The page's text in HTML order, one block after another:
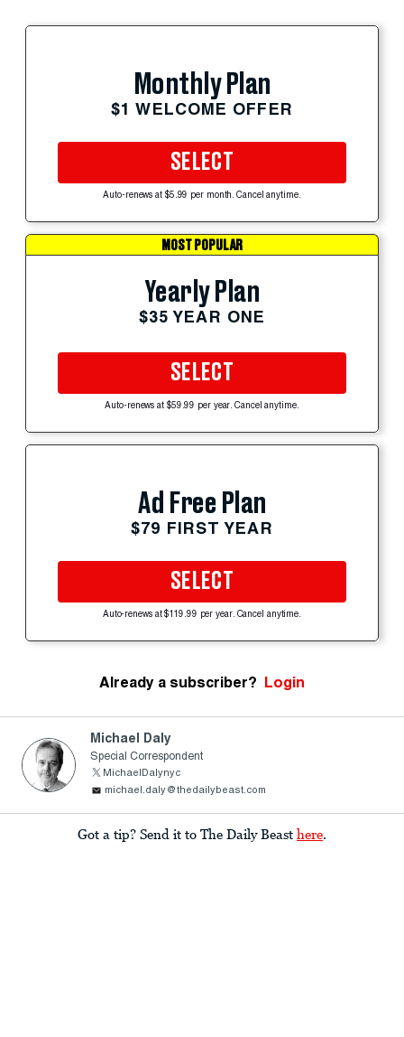
Monthly Plan
$1 WELCOME OFFER
SELECT
Auto-renews at $5.99 per month. Cancel anytime.
MOST POPULAR
Yearly Plan
$35 YEAR ONE
SELECT
Auto-renews at $59.99 per year. Cancel anytime.
Ad Free Plan
$79 FIRST YEAR
SELECT
Auto-renews at $119.99 per year. Cancel anytime.
Already a subscriber? Login
Michael Daly
Special Correspondent
MichaelDalynyc
michael.daly@thedailybeast.com
Got a tip? Send it to The Daily Beast here.